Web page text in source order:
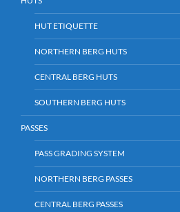
HUT ETIQUETTE
NORTHERN BERG HUTS
CENTRAL BERG HUTS
SOUTHERN BERG HUTS
PASSES
PASS GRADING SYSTEM
NORTHERN BERG PASSES
CENTRAL BERG PASSES